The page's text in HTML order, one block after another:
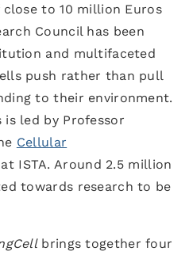
to 10 million Euros
Council has been
and multifaceted
push rather than pull
to their environment.
led by Professor
Cellular
at ISTA. Around 2.5 million
towards research to be
brings together four